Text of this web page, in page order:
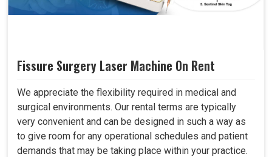
Fissure Surgery Laser Machine On Rent
We appreciate the flexibility required in medical and
surgical environments. Our rental terms are typically
very convenient and can be designed in such a way as
to give room for any operational schedules and patient
demands that may be taking place within your practice.